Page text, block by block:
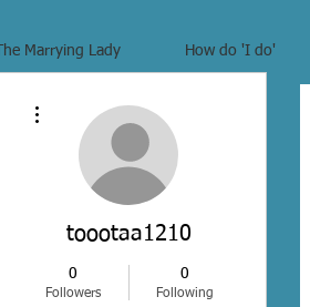
The Marrying Lady How do 'I do'
toootaa1210
0
Followers
0
Following